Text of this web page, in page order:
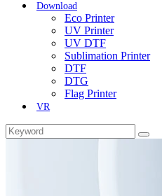
Download
Eco Printer
UV Printer
UV DTF
Sublimation Printer
DTF
DTG
Flag Printer
VR